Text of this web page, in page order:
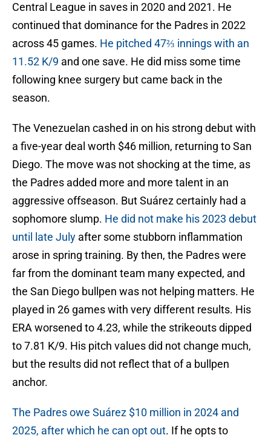
Central League in saves in 2020 and 2021. He
continued that dominance for the Padres in 2022
across 45 games. He pitched 47⅔ innings with an
11.52 K/9 and one save. He did miss some time
following knee surgery but came back in the
season.
The Venezuelan cashed in on his strong debut with
a five-year deal worth $46 million, returning to San
Diego. The move was not shocking at the time, as
the Padres added more and more talent in an
aggressive offseason. But Suárez certainly had a
sophomore slump. He did not make his 2023 debut
until late July after some stubborn inflammation
arose in spring training. By then, the Padres were
far from the dominant team many expected, and
the San Diego bullpen was not helping matters. He
played in 26 games with very different results. His
ERA worsened to 4.23, while the strikeouts dipped
to 7.81 K/9. His pitch values did not change much,
but the results did not reflect that of a bullpen
anchor.
The Padres owe Suárez $10 million in 2024 and
2025, after which he can opt out. If he opts to